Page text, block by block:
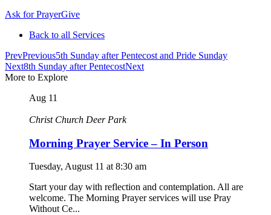
Ask for PrayerGive
Back to all Services
PrevPrevious5th Sunday after Pentecost and Pride Sunday
Next8th Sunday after PentecostNext
More to Explore
Aug 11
Christ Church Deer Park
Morning Prayer Service – In Person
Tuesday, August 11 at 8:30 am
Start your day with reflection and contemplation. All are
welcome. The Morning Prayer services will use Pray
Without Ce...